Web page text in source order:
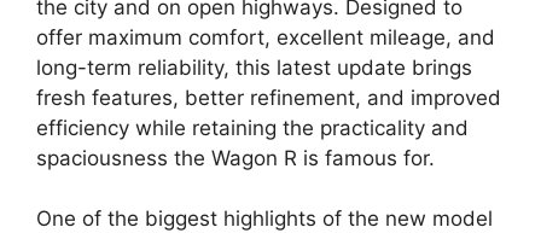
the city and on open highways. Designed to
offer maximum comfort, excellent mileage, and
long-term reliability, this latest update brings
fresh features, better refinement, and improved
efficiency while retaining the practicality and
spaciousness the Wagon R is famous for.
One of the biggest highlights of the new model